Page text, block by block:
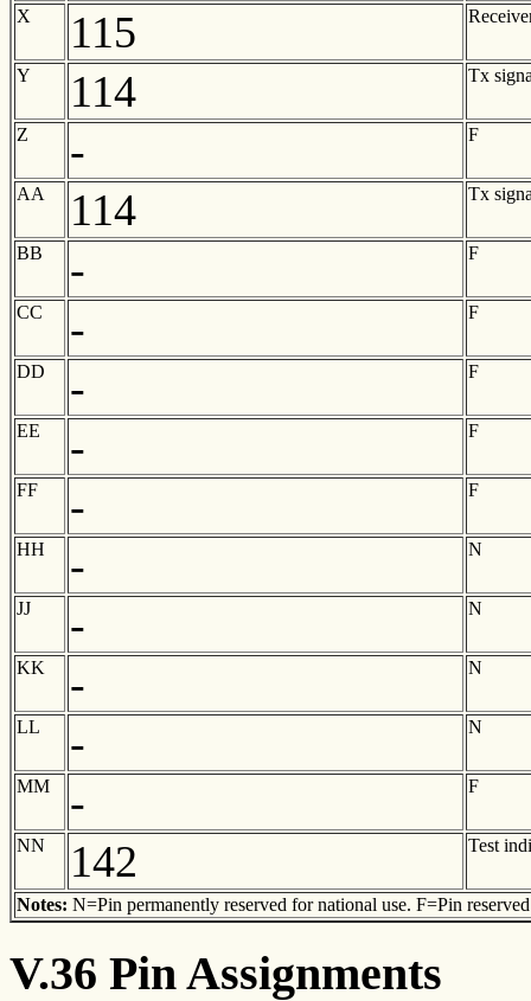
X 115
Y 114 Tx
Z - F
AA 114 Tx
BB - F
CC - F
DD - F
EE - F
FF - F
HH - N
JJ - N
KK - N
LL - N
MM - F
NN 142 Test
Notes: N=Pin permanently reserved for national use. F=Pin
V.36 Pin Assignments